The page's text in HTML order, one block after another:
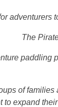
adventurers
The
of
to expand